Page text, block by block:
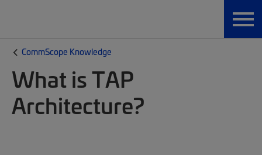
CommScope Knowledge
What is TAP
Architecture?